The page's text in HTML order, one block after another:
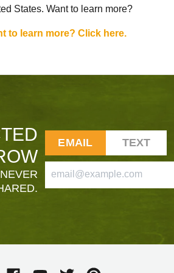
States. Want to learn more?
to learn more? Click here.
EMAIL TEXT